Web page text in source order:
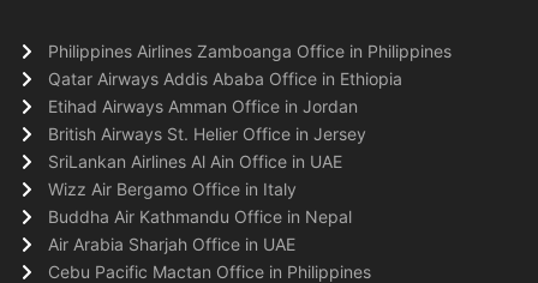
Philippines Airlines Zamboanga Office in Philippines
Qatar Airways Addis Ababa Office in Ethiopia
Etihad Airways Amman Office in Jordan
British Airways St. Helier Office in Jersey
SriLankan Airlines Al Ain Office in UAE
Wizz Air Bergamo Office in Italy
Buddha Air Kathmandu Office in Nepal
Air Arabia Sharjah Office in UAE
Cebu Pacific Mactan Office in Philippines